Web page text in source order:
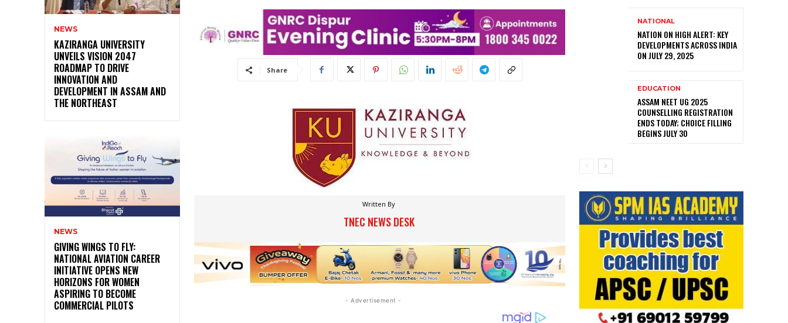
NEWS
KAZIRANGA UNIVERSITY
UNVEILS VISION 2047
ROADMAP TO DRIVE
INNOVATION AND
DEVELOPMENT IN ASSAM AND
THE NORTHEAST
NEWS
GIVING WINGS TO FLY:
NATIONAL AVIATION CAREER
INITIATIVE OPENS NEW
HORIZONS FOR WOMEN
ASPIRING TO BECOME
COMMERCIAL PILOTS
Share
Written By
TNEC NEWS DESK
- Advertisement -
NATIONAL
NATION ON HIGH ALERT: KEY
DEVELOPMENTS ACROSS INDIA
ON JULY 29, 2025
EDUCATION
ASSAM NEET UG 2025
COUNSELLING REGISTRATION
ENDS TODAY; CHOICE FILLING
BEGINS JULY 30